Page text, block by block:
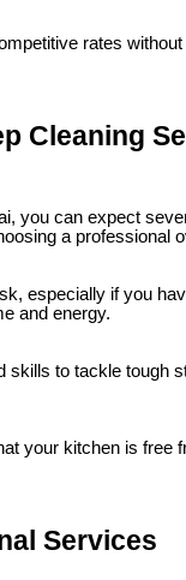
rates
Cleaning
you can expect
a professional
especially if you
and energy.
to tackle tough
your kitchen is free
Services